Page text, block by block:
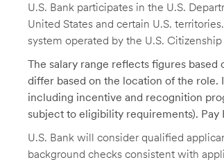
U.S. Bank participates in the U.S.
United States and certain U.S.
system operated by the U.S.
The salary range reflects figures
differ based on the location of the role.
including incentive and recognition
subject to eligibility requirements). Pay
U.S. Bank will consider qualified
background checks consistent with